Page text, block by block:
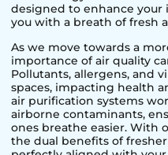
designed to enhance
you with a breath of fresh
As we move towards a
importance of air quality
Pollutants, allergens, and
spaces, impacting health
air purification systems
airborne contaminants,
ones breathe easier. With
the dual benefits of